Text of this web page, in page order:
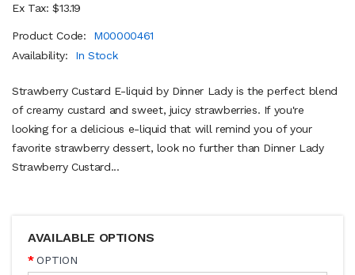
Ex Tax: $13.19
Product Code:
M00000461
Availability:
In Stock
Strawberry Custard E-liquid by Dinner Lady is the perfect blend
of creamy custard and sweet, juicy strawberries. If you're
looking for a delicious e-liquid that will remind you of your
favorite strawberry dessert, look no further than Dinner Lady
Strawberry Custard...
AVAILABLE OPTIONS
OPTION